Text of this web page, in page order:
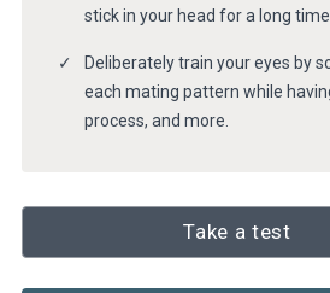
stick in your head for a long
Deliberately train your eyes by
each mating pattern while
process, and more.
Take a test